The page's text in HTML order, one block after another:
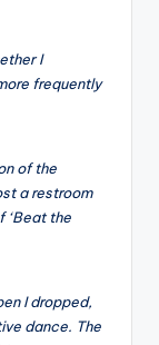
I
frequently
of the
a restroom
‘Beat the
I dropped,
dance. The